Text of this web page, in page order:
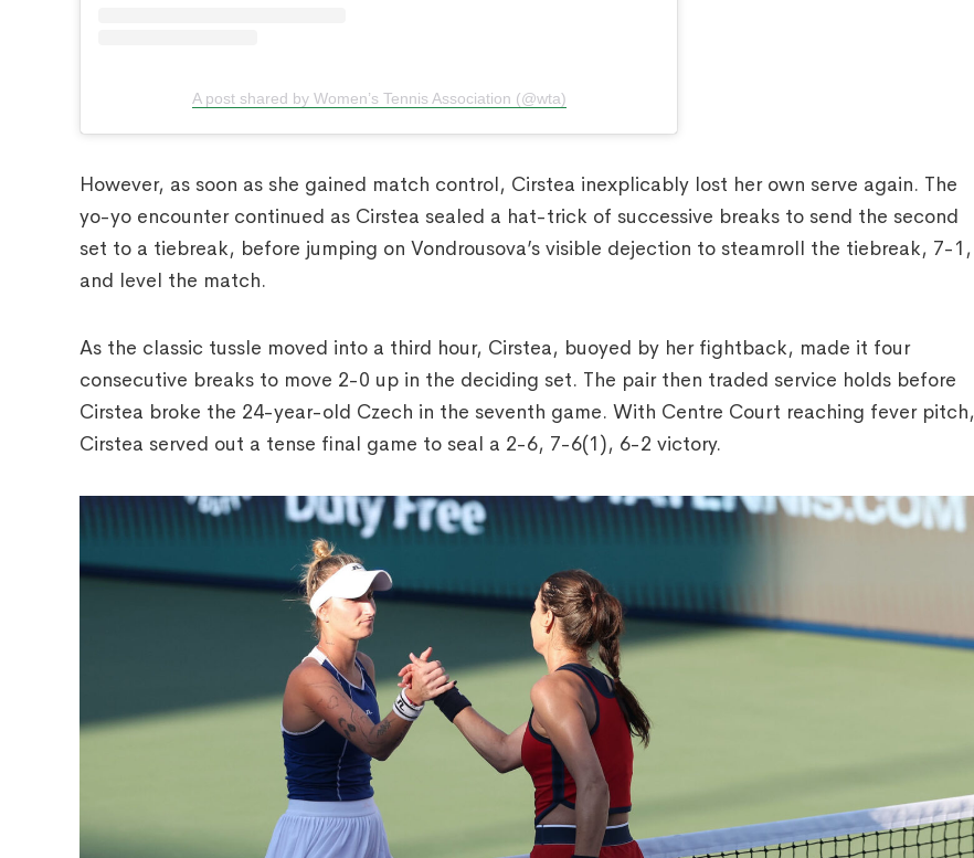
A post shared by Women’s Tennis Association (@wta)
However, as soon as she gained match control, Cirstea inexplicably lost her own serve again. The
yo-yo encounter continued as Cirstea sealed a hat-trick of successive breaks to send the second
set to a tiebreak, before jumping on Vondrousova’s visible dejection to steamroll the tiebreak, 7-1,
and level the match.
As the classic tussle moved into a third hour, Cirstea, buoyed by her fightback, made it four
consecutive breaks to move 2-0 up in the deciding set. The pair then traded service holds before
Cirstea broke the 24-year-old Czech in the seventh game. With Centre Court reaching fever pitch,
Cirstea served out a tense final game to seal a 2-6, 7-6(1), 6-2 victory.